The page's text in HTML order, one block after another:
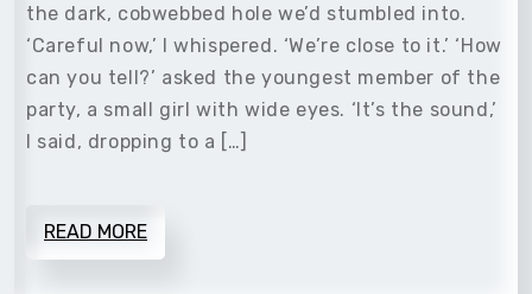
the dark, cobwebbed hole we’d stumbled into.
‘Careful now,’ I whispered. ‘We’re close to it.’ ‘How
can you tell?’ asked the youngest member of the
party, a small girl with wide eyes. ‘It’s the sound,’
I said, dropping to a […]
READ MORE